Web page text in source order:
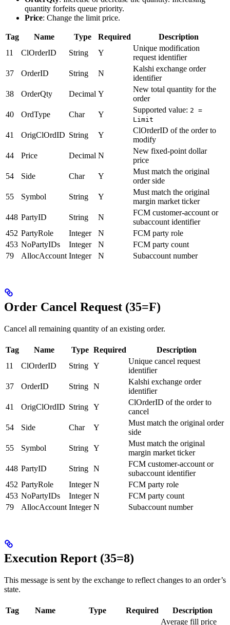
quantity forfeits queue priority.
Price: Change the limit price.
Tag Name Type Required
Description
11
ClOrderID String Y
Unique modification
request identifier
37
OrderID String N
Kalshi exchange order
identifier
38
OrderQty Decimal Y
New total quantity for the
order
40
OrdType Char Y
Supported value: 2 =
Limit
41 OrigClOrdID String Y
ClOrderID of the order to
modify
44
Price Decimal N
New fixed-point dollar
price
54
Side Char Y
Must match the original
order side
55
Symbol String Y
Must match the original
margin market ticker
448 PartyID String N
FCM customer-account or
subaccount identifier
452 PartyRole Integer N
FCM party role
453 NoPartyIDs Integer N
FCM party count
79
AllocAccount Integer N Subaccount number
Order Cancel Request (35=F)
Cancel all remaining quantity of an existing order.
Tag Name Type Required
Description
11
ClOrderID String Y
Unique cancel request
identifier
37
OrderID String N
Kalshi exchange order
identifier
41
OrigClOrdID String Y
ClOrderID of the order to
cancel
54
Side Char Y
Must match the original order
side
55
Symbol String Y
Must match the original
margin market ticker
448 PartyID String N
FCM customer-account or
subaccount identifier
452 PartyRole Integer N
FCM party role
453 NoPartyIDs Integer N
FCM party count
79
AllocAccount Integer N Subaccount number
Execution Report (35=8)
This message is sent by the exchange to reflect changes to an order’s
state.
Tag Name Type Required
Description
Average fill price